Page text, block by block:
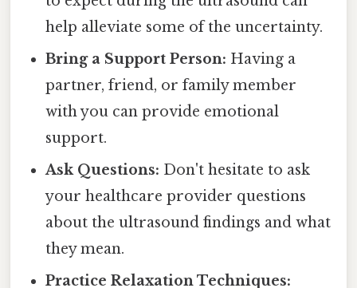
help alleviate some of the uncertainty.
Bring a Support Person: Having a
partner, friend, or family member
with you can provide emotional
support.
Ask Questions: Don't hesitate to ask
your healthcare provider questions
about the ultrasound findings and what
they mean.
Practice Relaxation Techniques: